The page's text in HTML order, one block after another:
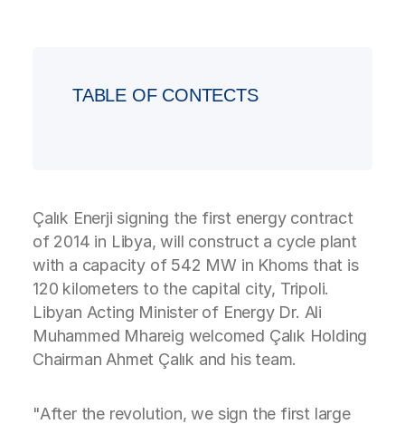
TABLE OF CONTECTS
Çalık Enerji signing the first energy contract
of 2014 in Libya, will construct a cycle plant
with a capacity of 542 MW in Khoms that is
120 kilometers to the capital city, Tripoli.
Libyan Acting Minister of Energy Dr. Ali
Muhammed Mhareig welcomed Çalık Holding
Chairman Ahmet Çalık and his team.
"After the revolution, we sign the first large